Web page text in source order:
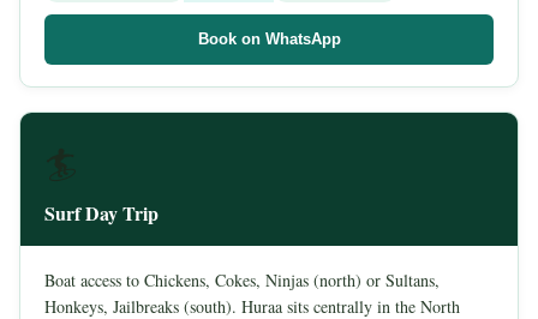
Book on WhatsApp
Surf Day Trip
Boat access to Chickens, Cokes, Ninjas (north) or Sultans,
Honkeys, Jailbreaks (south). Huraa sits centrally in the North